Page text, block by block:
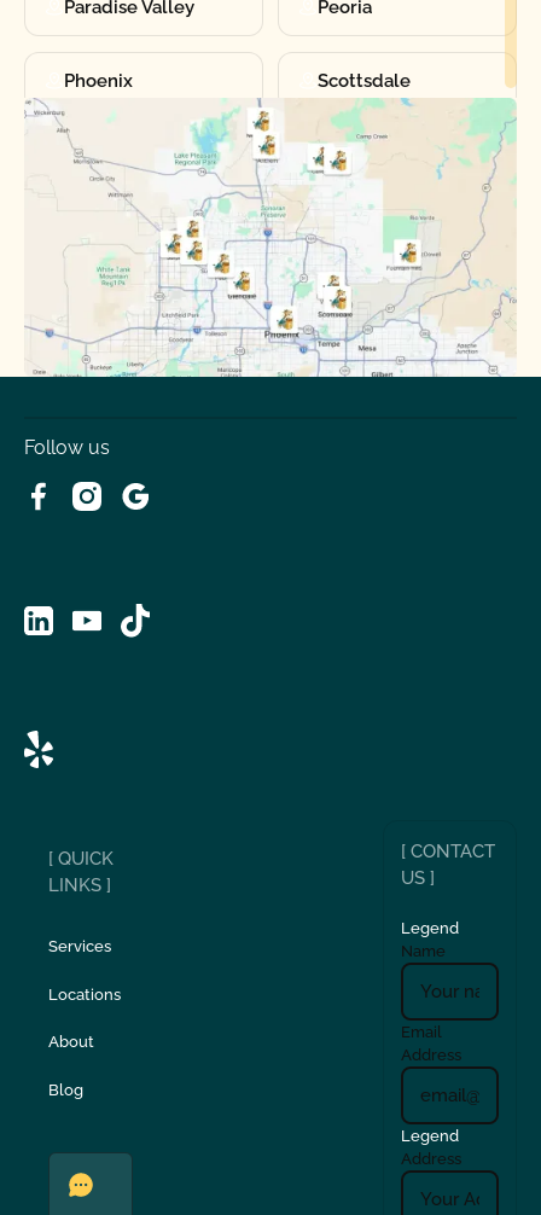
Paradise Valley Peoria
Phoenix Scottsdale
Sun City Sun City West
Youngtown
Follow us
[ QUICK
LINKS ]
Services
Locations
About
Blog
[ CONTACT
US ]
Legend
Name
Email
Address
Legend
Address